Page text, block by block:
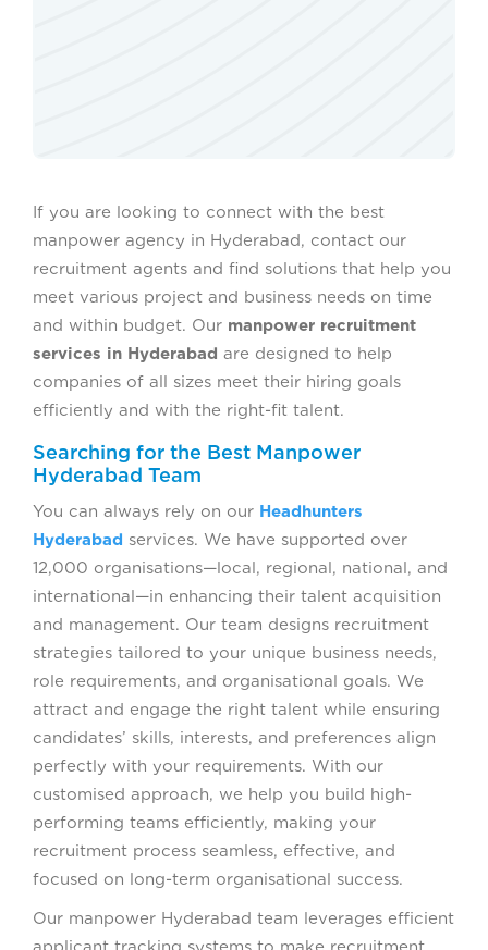
If you are looking to connect with the best
manpower agency in Hyderabad, contact our
recruitment agents and find solutions that help you
meet various project and business needs on time
and within budget. Our manpower recruitment
services in Hyderabad are designed to help
companies of all sizes meet their hiring goals
efficiently and with the right-fit talent.
Searching for the Best Manpower
Hyderabad Team
You can always rely on our Headhunters
Hyderabad services. We have supported over
12,000 organisations—local, regional, national, and
international—in enhancing their talent acquisition
and management. Our team designs recruitment
strategies tailored to your unique business needs,
role requirements, and organisational goals. We
attract and engage the right talent while ensuring
candidates’ skills, interests, and preferences align
perfectly with your requirements. With our
customised approach, we help you build high-
performing teams efficiently, making your
recruitment process seamless, effective, and
focused on long-term organisational success.
Our manpower Hyderabad team leverages efficient